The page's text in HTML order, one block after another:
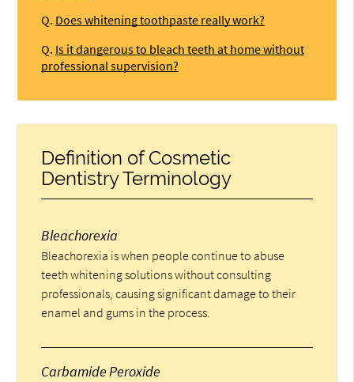
Q. Does whitening toothpaste really work?
Q. Is it dangerous to bleach teeth at home without
professional supervision?
Definition of Cosmetic
Dentistry Terminology
Bleachorexia
Bleachorexia is when people continue to abuse
teeth whitening solutions without consulting
professionals, causing significant damage to their
enamel and gums in the process.
Carbamide Peroxide